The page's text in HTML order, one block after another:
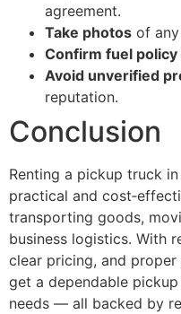
agreement.
Take photos of
Confirm fuel policy
Avoid unverified
reputation.
Conclusion
Renting a pickup truck in
practical and
transporting goods,
business logistics. With
clear pricing, and
get a dependable
needs — all backed by